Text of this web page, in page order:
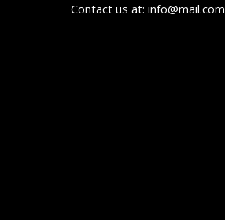
Contact us at: info@mail.com